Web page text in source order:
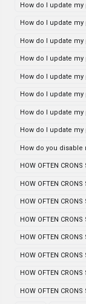
How do I update my
How do I update
How do I update
How do I update
How do I update my
How do I update
How do I update
How do I update
How do you
HOW OFTEN
HOW OFTEN
HOW OFTEN
HOW OFTEN
HOW OFTEN
HOW OFTEN
HOW OFTEN
HOW OFTEN